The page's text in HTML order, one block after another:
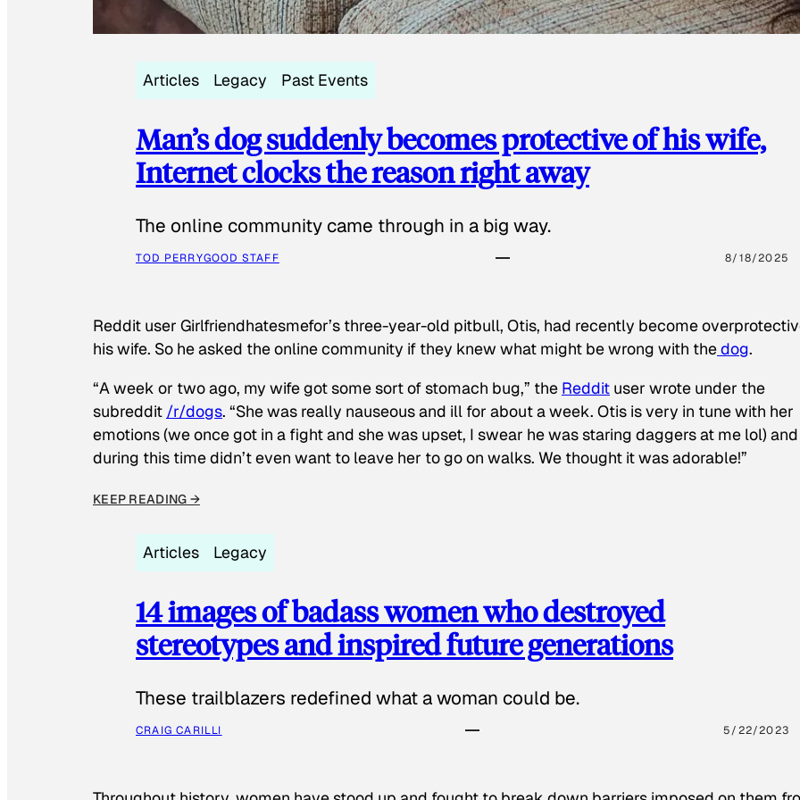
Articles Legacy Past Events
Man’s dog suddenly becomes protective of his wife,
Internet clocks the reason right away
The online community came through in a big way.
TOD PERRYGOOD STAFF 8/18/2025
Reddit user Girlfriendhatesmefor’s three-year-old pitbull, Otis, had recently become
his wife. So he asked the online community if they knew what might be wrong with thedog.
“A week or two ago, my wife got some sort of stomach bug,” the Reddit user wrote under the
subreddit /r/dogs. “She was really nauseous and ill for about a week. Otis is very in tune with her
emotions (we once got in a fight and she was upset, I swear he was staring daggers at me lol) and
during this time didn’t even want to leave her to go on walks. We thought it was adorable!”
KEEP READING →
Articles Legacy
14 images of badass women who destroyed
stereotypes and inspired future generations
These trailblazers redefined what a woman could be.
CRAIG CARILLI 5/22/2023